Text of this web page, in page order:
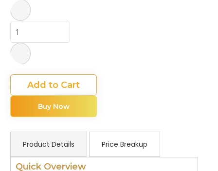
Add to Cart
Buy Now
Product Details Price Breakup
Quick Overview